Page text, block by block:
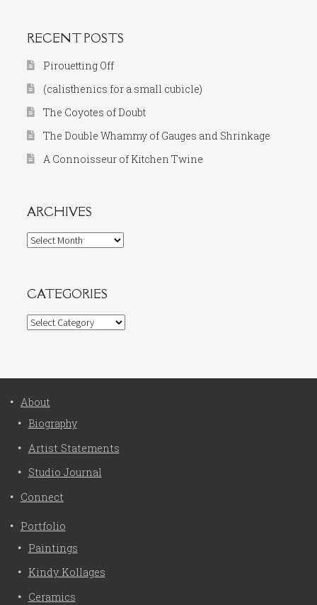
RECENT POSTS
Pirouetting Off
(calisthenics for a small cubicle)
The Coyotes of Doubt
The Double Whammy of Gauges and Shrinkage
A Connoisseur of Kitchen Twine
ARCHIVES
Archives
CATEGORIES
Categories
About
Biography
Artist Statements
Studio Journal
Connect
Portfolio
Paintings
Kindy Kollages
Ceramics